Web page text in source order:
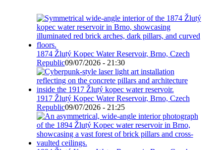
1874 Žlutý Kopec Water Reservoir, Brno, Czech
Republic09/07/2026 - 21:30
1917 Žlutý Kopec Water Reservoir, Brno, Czech
Republic09/07/2026 - 21:25